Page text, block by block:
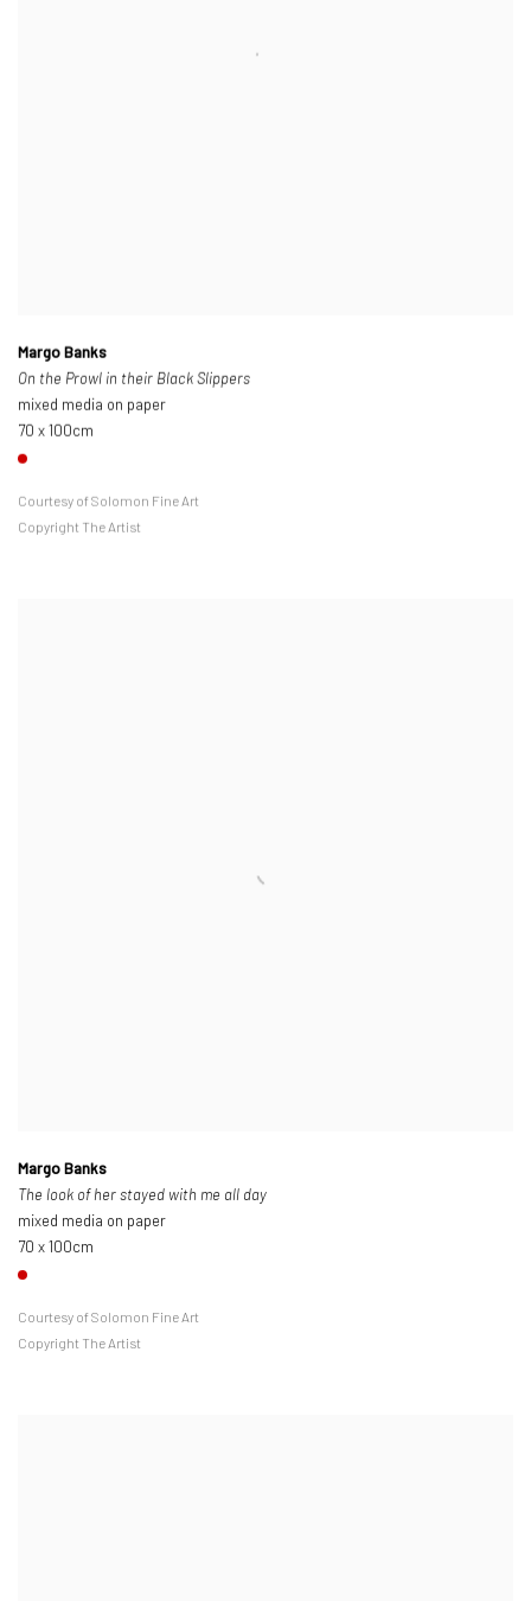
Margo Banks
On the Prowl in their Black Slippers
mixed media on paper
70 x 100cm
Courtesy of Solomon Fine Art
Copyright The Artist
Margo Banks
The look of her stayed with me all day
mixed media on paper
70 x 100cm
Courtesy of Solomon Fine Art
Copyright The Artist